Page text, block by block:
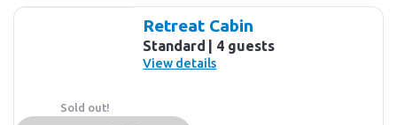
Retreat Cabin
Standard 4 guests
View details
Sold out!